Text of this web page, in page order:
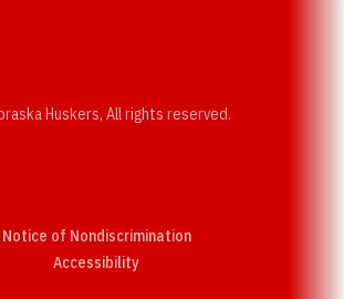
Huskers, All rights reserved.
Notice of Nondiscrimination
AccessibilityOpens in a new window